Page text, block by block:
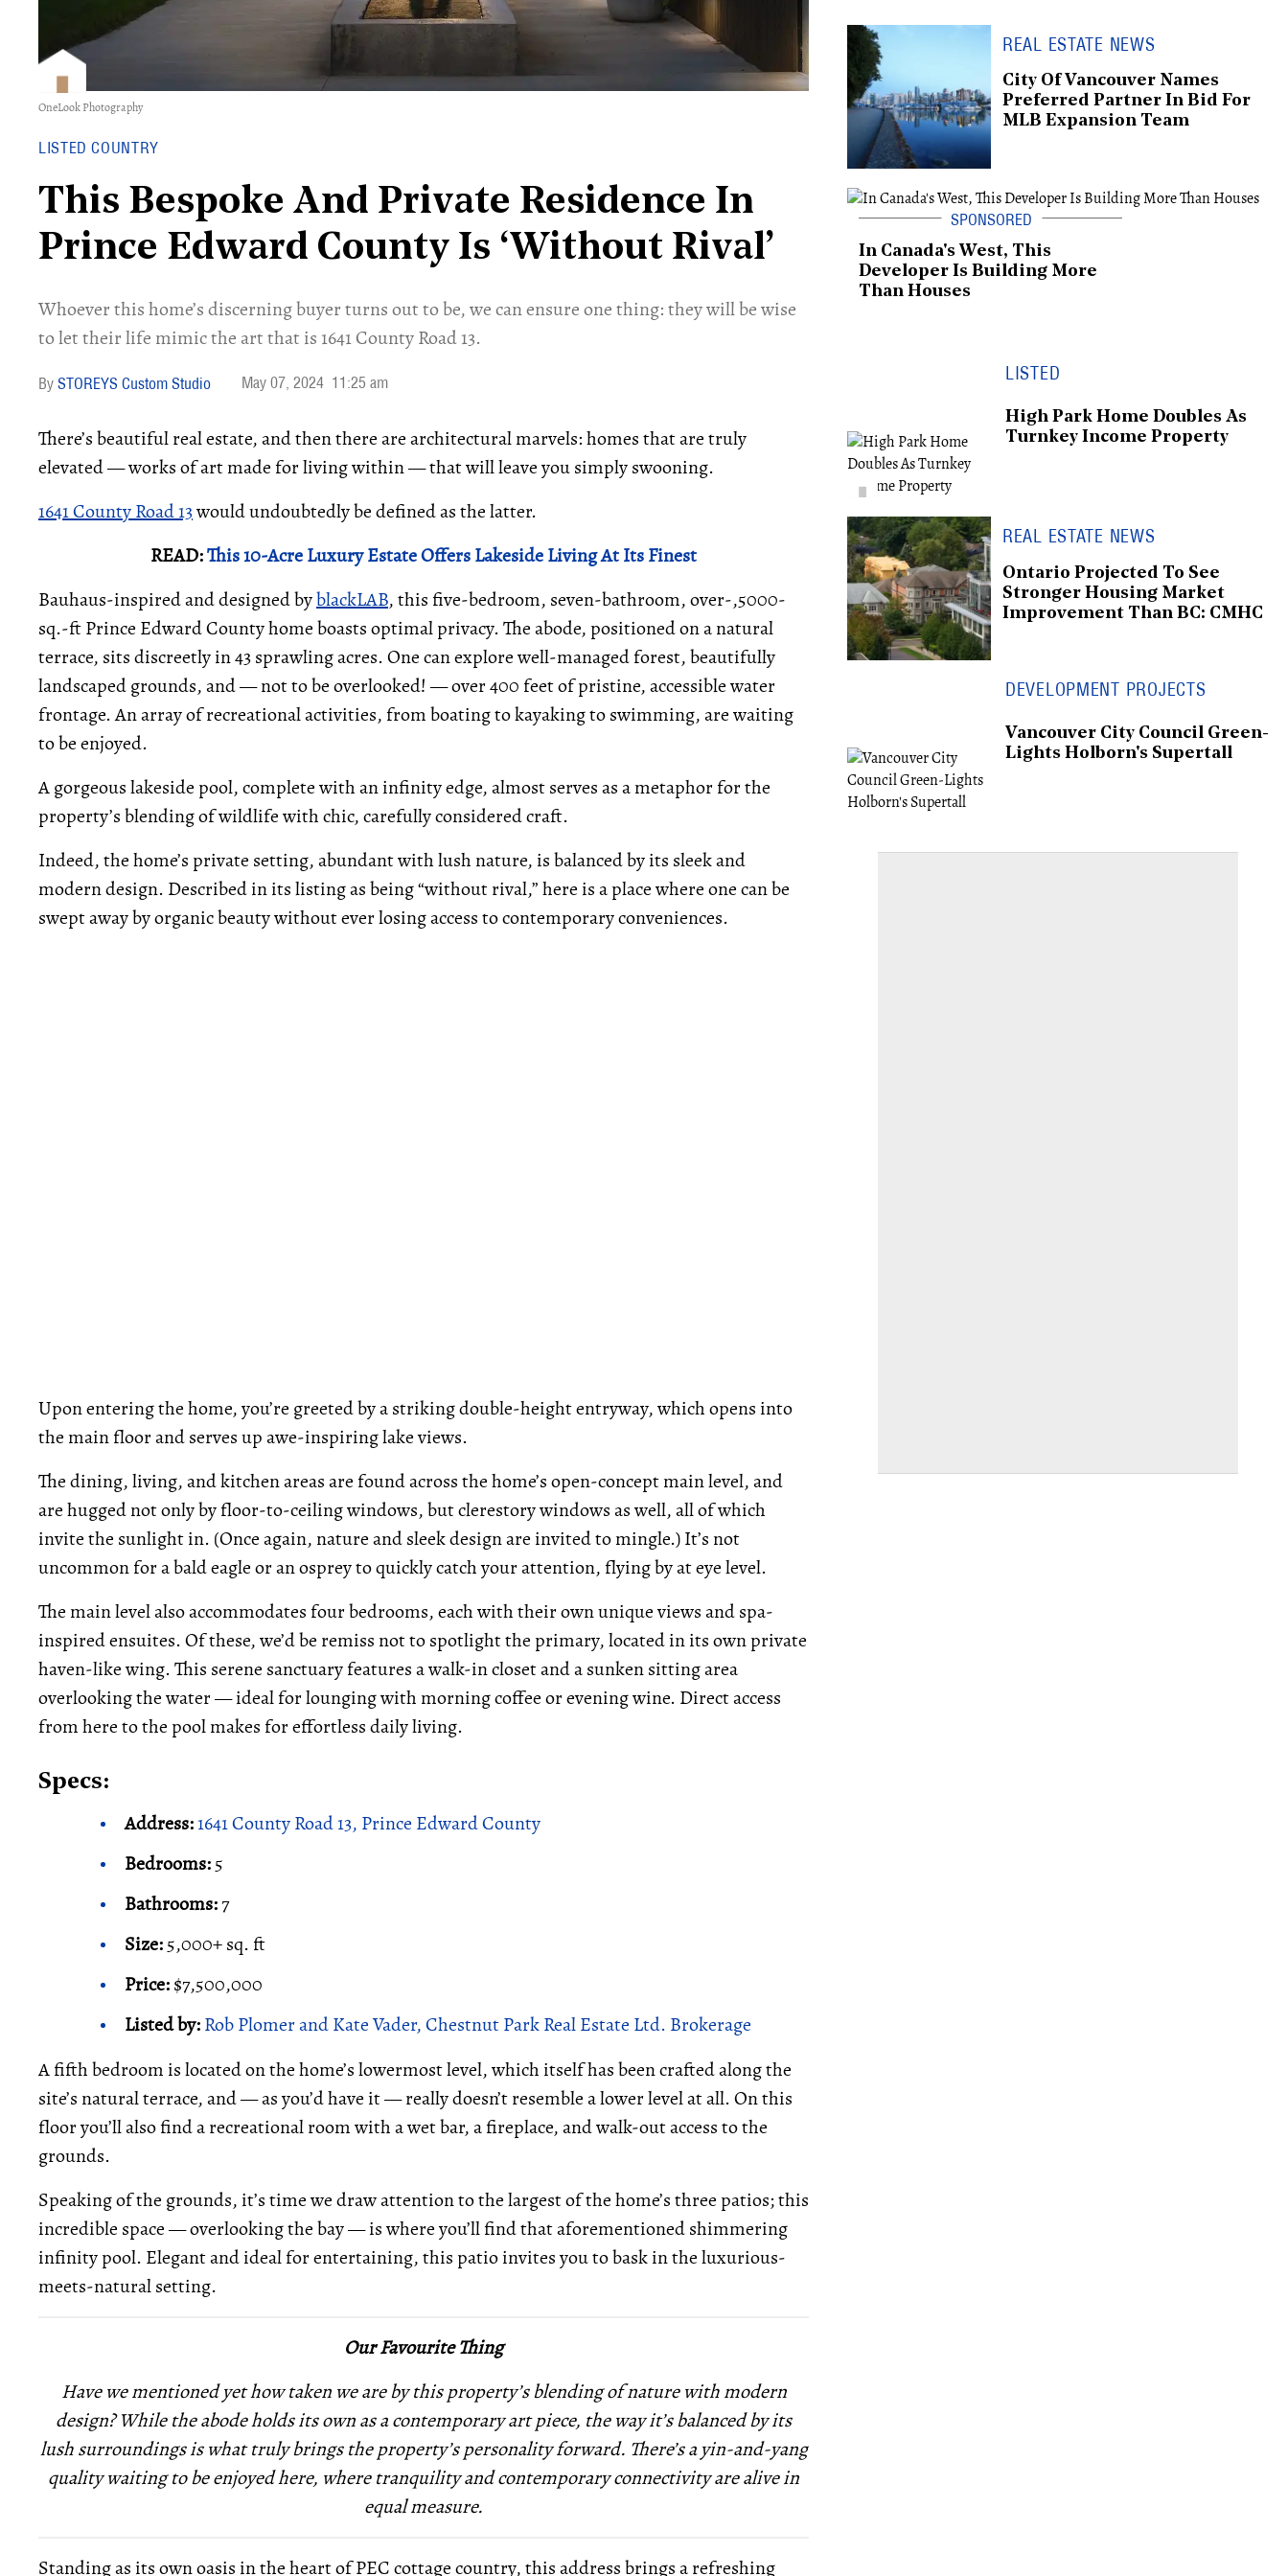
OneLook Photography
LISTED COUNTRY
This Bespoke And Private Residence In
Prince Edward County Is ‘Without Rival’
Whoever this home’s discerning buyer turns out to be, we can ensure one thing: they will be wise
to let their life mimic the art that is 1641 County Road 13.
STOREYS Custom Studio May 07, 2024 11:25 am
There’s beautiful real estate, and then there are architectural marvels: homes that are truly
elevated — works of art made for living within — that will leave you simply swooning.
1641 County Road 13would undoubtedly be defined as the latter.
READ:This 10-Acre Luxury Estate Offers Lakeside Living At Its Finest
Bauhaus-inspired and designed byblackLAB, this five-bedroom, seven-bathroom, over-,5000-
sq.-ft Prince Edward County home boasts optimal privacy. The abode, positioned on a natural
terrace, sits discreetly in 43 sprawling acres. One can explore well-managed forest, beautifully
landscaped grounds, and — not to be overlooked! — over 400 feet of pristine, accessible water
frontage. An array of recreational activities, from boating to kayaking to swimming, are waiting
to be enjoyed.
A gorgeous lakeside pool, complete with an infinity edge, almost serves as a metaphor for the
property’s blending of wildlife with chic, carefully considered craft.
Indeed, the home’s private setting, abundant with lush nature, is balanced by its sleek and
modern design. Described in its listing as being “without rival,” here is a place where one can be
swept away by organic beauty without ever losing access to contemporary conveniences.
Upon entering the home, you’re greeted by a striking double-height entryway, which opens into
the main floor and serves up awe-inspiring lake views.
The dining, living, and kitchen areas are found across the home’s open-concept main level, and
are hugged not only by floor-to-ceiling windows, but clerestory windows as well, all of which
invite the sunlight in. (Once again, nature and sleek design are invited to mingle.) It’s not
uncommon for a bald eagle or an osprey to quickly catch your attention, flying by at eye level.
The main level also accommodates four bedrooms, each with their own unique views and spa-
inspired ensuites. Of these, we’d be remiss not to spotlight the primary, located in its own private
haven-like wing. This serene sanctuary features a walk-in closet and a sunken sitting area
overlooking the water — ideal for lounging with morning coffee or evening wine. Direct access
from here to the pool makes for effortless daily living.
Specs:
Address:1641 County Road 13, Prince Edward County
Bedrooms:5
Bathrooms:7
Size:5,000+ sq. ft
Price:$7,500,000
Listed by:Rob Plomer and Kate Vader, Chestnut Park Real Estate Ltd. Brokerage
A fifth bedroom is located on the home’s lowermost level, which itself has been crafted along the
site’s natural terrace, and — as you’d have it — really doesn’t resemble a lower level at all. On this
floor you’ll also find a recreational room with a wet bar, a fireplace, and walk-out access to the
grounds.
Speaking of the grounds, it’s time we draw attention to the largest of the home’s three patios; this
incredible space — overlooking the bay — is where you’ll find that aforementioned shimmering
infinity pool. Elegant and ideal for entertaining, this patio invites you to bask in the luxurious-
meets-natural setting.
Our Favourite Thing
Have we mentioned yet how taken we are by this property’s blending of nature with modern
design? While the abode holds its own as a contemporary art piece, the way it’s balanced by its
lush surroundings is what truly brings the property’s personality forward. There’s a yin-and-yang
quality waiting to be enjoyed here, where tranquility and contemporary connectivity are alive in
equal measure.
Standing as its own oasis in the heart of PEC cottage country, this address brings a refreshing
REAL ESTATE NEWS
City Of Vancouver Names
Preferred Partner In Bid For
MLB Expansion Team
In Canada's West, This
Developer Is Building More
Than Houses
LISTED
High Park Home Doubles As
Turnkey Income Property
REAL ESTATE NEWS
Ontario Projected To See
Stronger Housing Market
Improvement Than BC: CMHC
DEVELOPMENT PROJECTS
Vancouver City Council Green-
Lights Holborn's Supertall